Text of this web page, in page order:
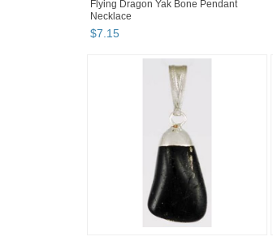
Flying Dragon Yak Bone Pendant
Necklace
$7.15